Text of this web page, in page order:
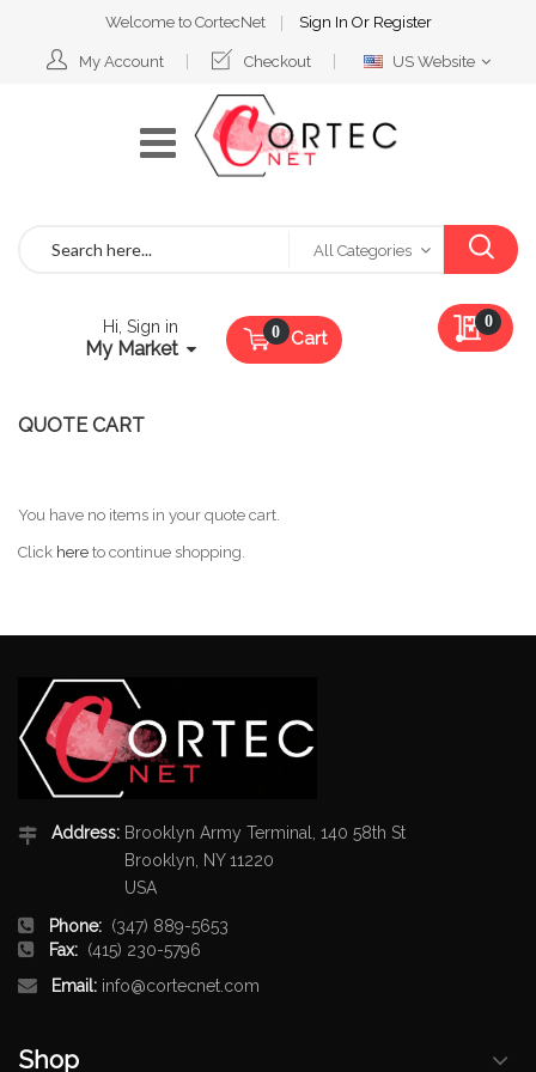
Welcome to CortecNet Sign In Or Register
My Account Checkout
Select
US Website
All Categories
Hi, Sign in
My Market Cart
My
0
QUOTE CART
You have no items in your quote cart.
Click here to continue shopping.
Address: Brooklyn Army Terminal, 140 58th St
Brooklyn, NY 11220
USA
Phone: (347) 889-5653
Fax: (415) 230-5796
Email: info@cortecnet.com
Shop